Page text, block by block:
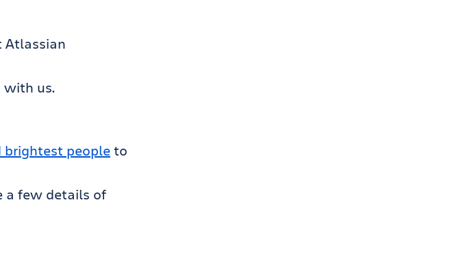
Atlassian
with us.
brightest peopleto
a few details of